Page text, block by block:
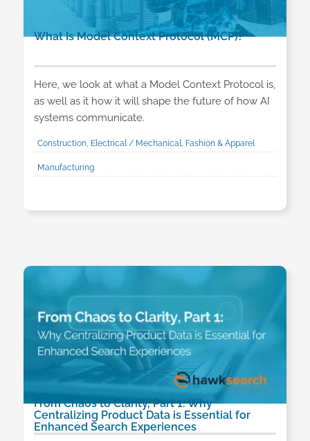
What Is Model Context Protocol (MCP)?
Here, we look at what a Model Context Protocol is,
as well as it how it will shape the future of how AI
systems communicate.
Construction, Electrical / Mechanical, Fashion & Apparel
Manufacturing
From Chaos to Clarity, Part 1: Why
Centralizing Product Data is Essential for
Enhanced Search Experiences